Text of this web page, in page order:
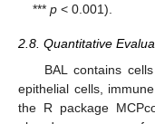
***p < 0.001).
2.8. Quantitative
BAL contains
epithelial cells,
the R package